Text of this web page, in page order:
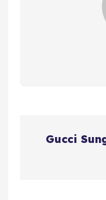
Gucci